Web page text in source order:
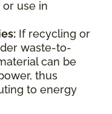
use in
If recycling or
waste-to-
can be
thus
to energy